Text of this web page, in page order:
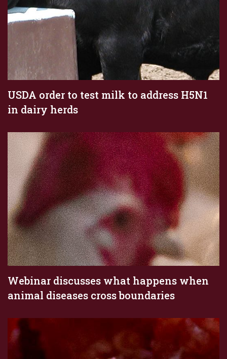
USDA order to test milk to address H5N1
in dairy herds
Webinar discusses what happens when
animal diseases cross boundaries